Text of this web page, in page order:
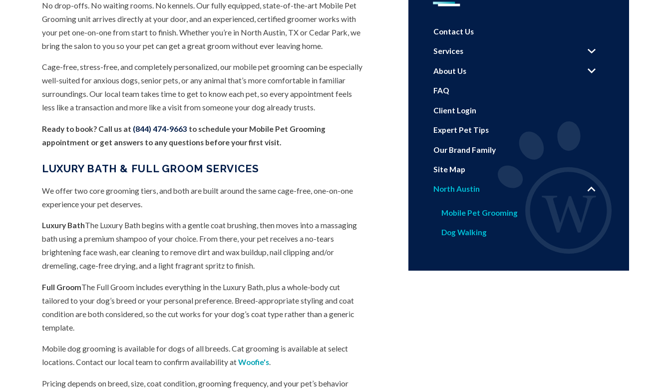
No drop-offs. No waiting rooms. No kennels. Our fully equipped, state-of-the-art Mobile Pet
Grooming unit arrives directly at your door, and an experienced, certified groomer works with
your pet one-on-one from start to finish. Whether you’re in North Austin, TX or Cedar Park, we
bring the salon to you so your pet can get a great groom without ever leaving home.
Cage-free, stress-free, and completely personalized, our mobile pet grooming can be especially
well-suited for anxious dogs, senior pets, or any animal that’s more comfortable in familiar
surroundings. Our local team takes time to get to know each pet, so every appointment feels
less like a transaction and more like a visit from someone your dog already trusts.
Ready to book? Call us at (844) 474-9663 to schedule your Mobile Pet Grooming
appointment or get answers to any questions before your first visit.
LUXURY BATH & FULL GROOM SERVICES
We offer two core grooming tiers, and both are built around the same cage-free, one-on-one
experience your pet deserves.
Luxury BathThe Luxury Bath begins with a gentle coat brushing, then moves into a massaging
bath using a premium shampoo of your choice. From there, your pet receives a no-tears
brightening face wash, ear cleaning to remove dirt and wax buildup, nail clipping and/or
dremeling, cage-free drying, and a light fragrant spritz to finish.
Full GroomThe Full Groom includes everything in the Luxury Bath, plus a whole-body cut
tailored to your dog’s breed or your personal preference. Breed-appropriate styling and coat
condition are both considered, so the cut works for your dog’s coat type rather than a generic
template.
Mobile dog grooming is available for dogs of all breeds. Cat grooming is available at select
locations. Contact our local team to confirm availability atWoofie's.
Pricing depends on breed, size, coat condition, grooming frequency, and your pet’s behavior
Contact Us
Services
About Us
FAQ
Client Login
Expert Pet Tips
Our Brand Family
Site Map
North Austin
Mobile Pet Grooming
Dog Walking